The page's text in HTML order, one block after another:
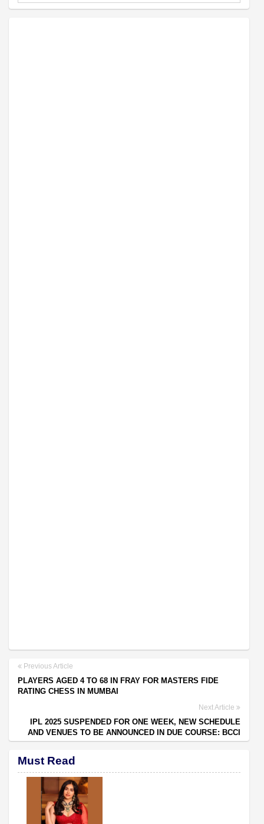
Previous Article
PLAYERS AGED 4 TO 68 IN FRAY FOR MASTERS FIDE
RATING CHESS IN MUMBAI
Next Article
IPL 2025 SUSPENDED FOR ONE WEEK, NEW SCHEDULE
AND VENUES TO BE ANNOUNCED IN DUE COURSE: BCCI
Must Read